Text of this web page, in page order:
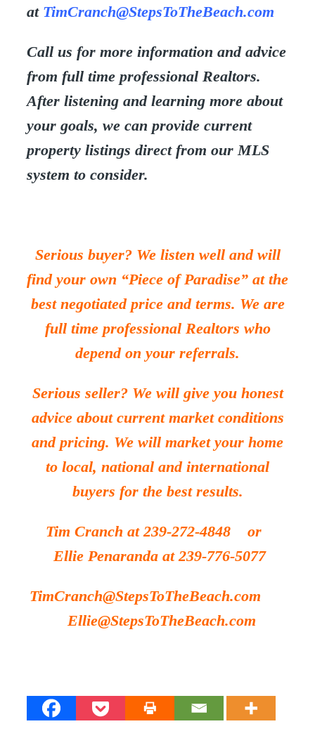
at TimCranch@StepsToTheBeach.com
Call us for more information and advice
from full time professional Realtors.
After listening and learning more about
your goals, we can provide current
property listings direct from our MLS
system to consider.
Serious buyer? We listen well and will
find your own “Piece of Paradise” at the
best negotiated price and terms. We are
full time professional Realtors who
depend on your referrals.
Serious seller? We will give you honest
advice about current market conditions
and pricing. We will market your home
to local, national and international
buyers for the best results.
Tim Cranch at 239-272-4848 or
Ellie Penaranda at 239-776-5077
TimCranch@StepsToTheBeach.com
Ellie@StepsToTheBeach.com